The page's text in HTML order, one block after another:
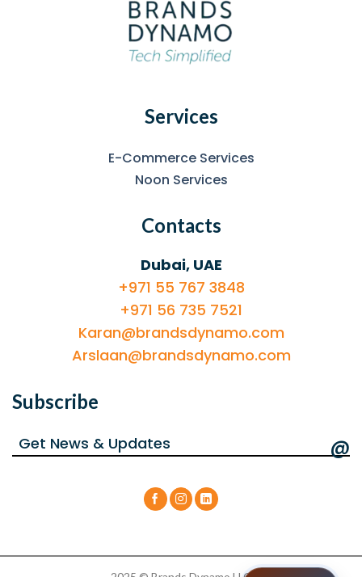
Services
E-Commerce Services
Noon Services
Contacts
Dubai, UAE
+971 55 767 3848
+971 56 735 7521
Karan@brandsdynamo.com
Arslaan@brandsdynamo.com
Subscribe
@